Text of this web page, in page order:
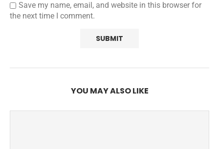
Save my name, email, and website in this browser for
the next time I comment.
YOU MAY ALSO LIKE